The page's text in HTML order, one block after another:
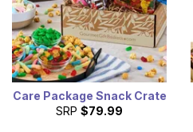
Care Package Snack Crate
SRP $79.99